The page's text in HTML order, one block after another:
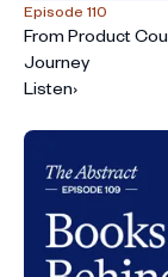
Episode 110
From Product
Journey
Listen›